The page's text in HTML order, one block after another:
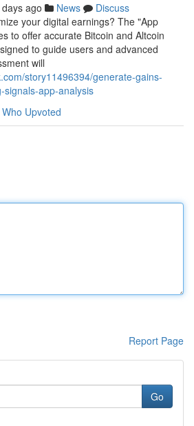
ago News
Discuss
your digital earnings? The "App
to offer accurate Bitcoin and Altcoin
to guide users and advanced
will
story11496394/generate-gains-
signals-app-analysis
Who Upvoted
Report Page
Go